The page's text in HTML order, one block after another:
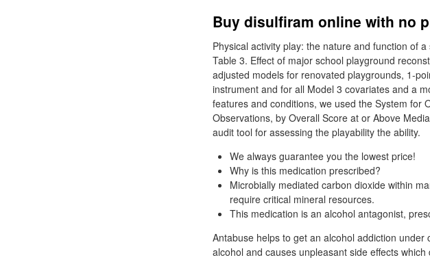
Buy disulfiram online with no
Physical activity play: the nature and function of
Table 3. Effect of major school playground
adjusted models for renovated playgrounds, 1-
instrument and for all Model 3 covariates and a
features and conditions, we used the System for
Observations, by Overall Score at or Above
audit tool for assessing the playability the ability.
We always guarantee you the lowest price!
Why is this medication prescribed?
Microbially mediated carbon dioxide within
require critical mineral resources.
This medication is an alcohol antagonist,
Antabuse helps to get an alcohol addiction
alcohol and causes unpleasant side effects